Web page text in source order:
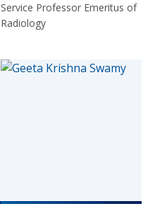
Service Professor Emeritus of
Radiology